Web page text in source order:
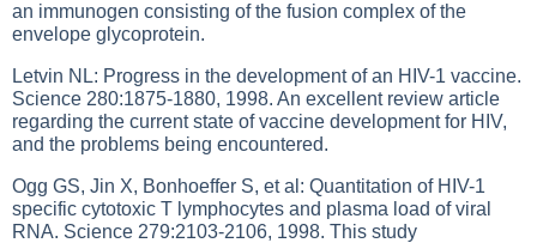
an immunogen consisting of the fusion complex of the
envelope glycoprotein.
Letvin NL: Progress in the development of an HIV-1 vaccine.
Science 280:1875-1880, 1998. An excellent review article
regarding the current state of vaccine development for HIV,
and the problems being encountered.
Ogg GS, Jin X, Bonhoeffer S, et al: Quantitation of HIV-1
specific cytotoxic T lymphocytes and plasma load of viral
RNA. Science 279:2103-2106, 1998. This study